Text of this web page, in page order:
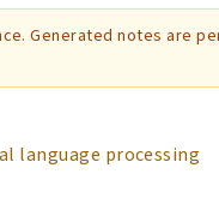
Generated notes are
language processing